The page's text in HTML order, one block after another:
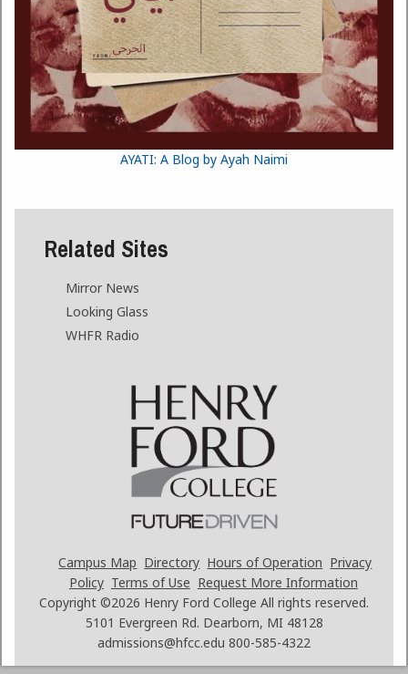
AYATI: A Blog by Ayah Naimi
Related Sites
Mirror News
Looking Glass
WHFR Radio
Campus Map Directory Hours of Operation Privacy
Policy Terms of Use Request More Information
Copyright ©2026 Henry Ford College All rights reserved.
5101 Evergreen Rd. Dearborn, MI 48128
admissions@hfcc.edu 800-585-4322